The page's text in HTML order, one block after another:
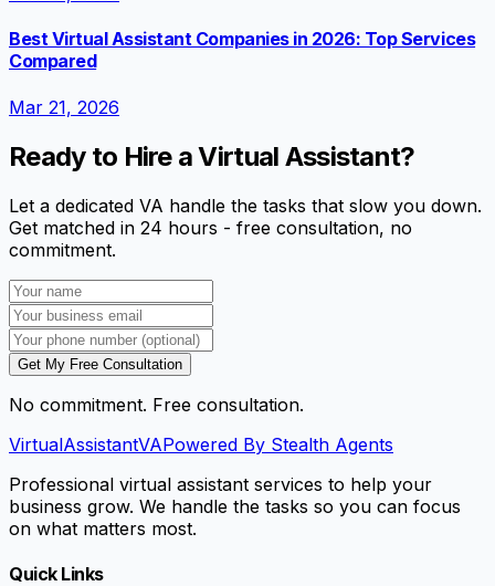
Best Virtual Assistant Companies in 2026: Top Services
Compared
Mar 21, 2026
Ready to Hire a Virtual Assistant?
Let a dedicated VA handle the tasks that slow you down.
Get matched in 24 hours - free consultation, no
commitment.
Get My Free Consultation
No commitment. Free consultation.
VirtualAssistantVAPowered By Stealth Agents
Professional virtual assistant services to help your
business grow. We handle the tasks so you can focus
on what matters most.
Quick Links